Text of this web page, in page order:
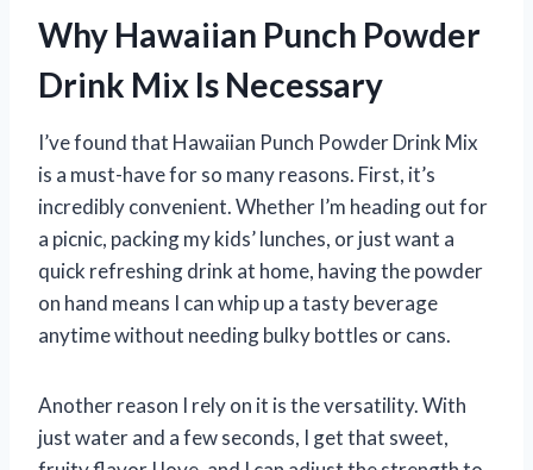
Why Hawaiian Punch Powder
Drink Mix Is Necessary
I’ve found that Hawaiian Punch Powder Drink Mix
is a must-have for so many reasons. First, it’s
incredibly convenient. Whether I’m heading out for
a picnic, packing my kids’ lunches, or just want a
quick refreshing drink at home, having the powder
on hand means I can whip up a tasty beverage
anytime without needing bulky bottles or cans.
Another reason I rely on it is the versatility. With
just water and a few seconds, I get that sweet,